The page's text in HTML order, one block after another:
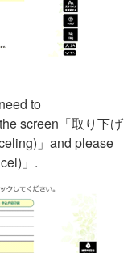
to
screen「取り下げ
」and please
」.